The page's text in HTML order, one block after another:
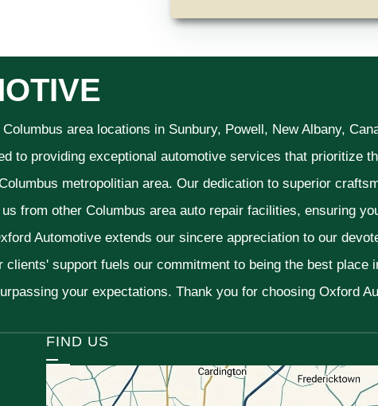
area locations in Sunbury, Powell, New Albany,
to providing exceptional automotive services that prioritize
metropolitian area. Our dedication to superior
from other Columbus area auto repair facilities, ensuring
Automotive extends our sincere appreciation to our
support fuels our commitment to being the best place
your expectations. Thank you for choosing Oxford
FIND US